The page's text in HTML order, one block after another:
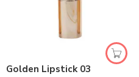
Golden Lipstick 03